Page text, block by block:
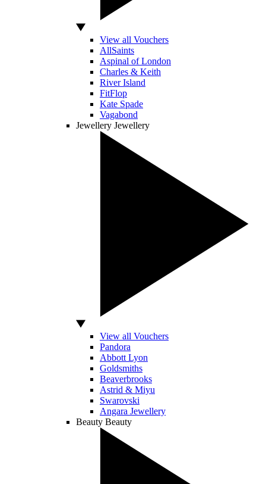
View all Vouchers
AllSaints
Aspinal of London
Charles & Keith
River Island
FitFlop
Kate Spade
Vagabond
Jewellery Jewellery
View all Vouchers
Pandora
Abbott Lyon
Goldsmiths
Beaverbrooks
Astrid & Miyu
Swarovski
Angara Jewellery
Beauty Beauty